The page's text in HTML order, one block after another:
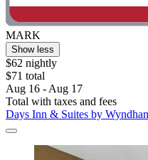
MARK
Show less
$62 nightly
$71 total
Aug 16 - Aug 17
Total with taxes and fees
Days Inn & Suites by